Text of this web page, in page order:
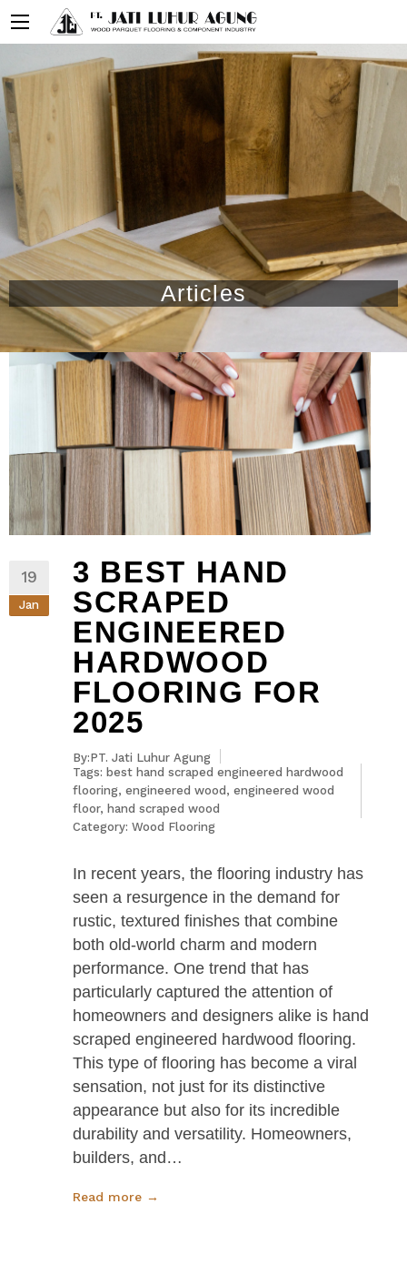
Articles
19
Jan
3 BEST HAND
SCRAPED
ENGINEERED
HARDWOOD
FLOORING FOR
2025
By:PT. Jati Luhur Agung
Tags: best hand scraped engineered hardwood
flooring, engineered wood , engineered wood
floor, hand scraped wood
Category: Wood Flooring
In recent years, the flooring industry has
seen a resurgence in the demand for
rustic, textured finishes that combine
both old-world charm and modern
performance. One trend that has
particularly captured the attention of
homeowners and designers alike is hand
scraped engineered hardwood flooring.
This type of flooring has become a viral
sensation, not just for its distinctive
appearance but also for its incredible
durability and versatility. Homeowners,
builders, and…
Read more →